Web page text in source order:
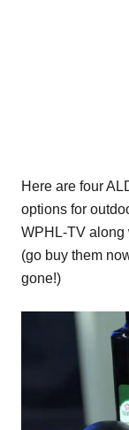
Here are four
options for
WPHL-TV along
(go buy them
gone!)